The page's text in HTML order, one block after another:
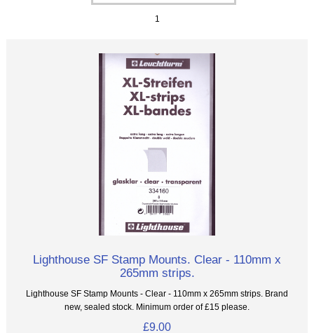
1
Lighthouse SF Stamp Mounts. Clear - 110mm x
265mm strips.
Lighthouse SF Stamp Mounts - Clear - 110mm x 265mm strips. Brand
new, sealed stock. Minimum order of £15 please.
£9.00